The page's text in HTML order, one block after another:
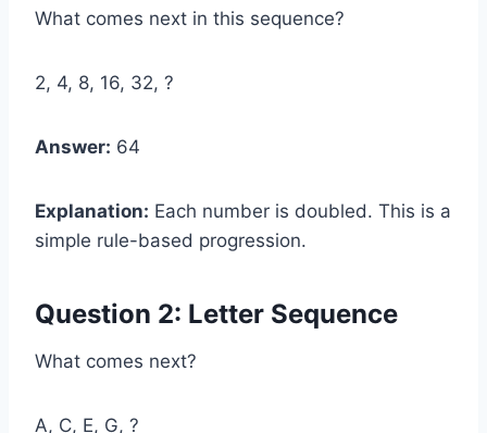
What comes next in this sequence?
2, 4, 8, 16, 32, ?
Answer: 64
Explanation: Each number is doubled. This is a
simple rule-based progression.
Question 2: Letter Sequence
What comes next?
A, C, E, G, ?